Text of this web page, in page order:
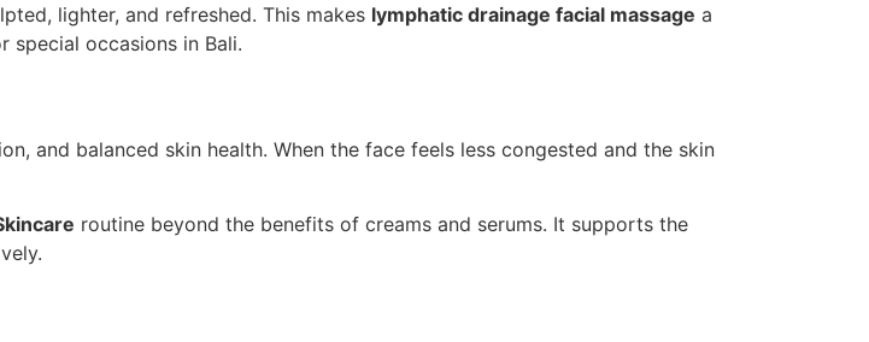
lighter, and refreshed. This makes lymphatic drainage facial massage a
special occasions in Bali.
and balanced skin health. When the face feels less congested and the skin
routine beyond the benefits of creams and serums. It supports the